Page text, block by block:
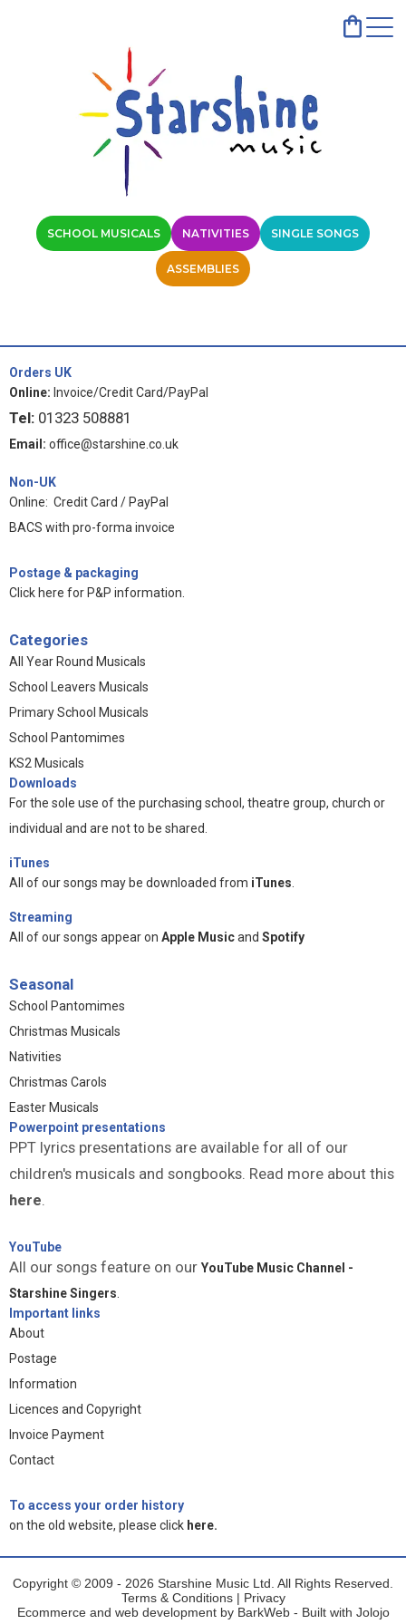
SCHOOL MUSICALS NATIVITIES SINGLE SONGS
ASSEMBLIES
Orders UK
Online: Invoice/Credit Card/PayPal
Tel: 01323 508881
Email: office@starshine.co.uk
Non-UK
Online: Credit Card / PayPal
BACS with pro-forma invoice
Postage & packaging
Click here for P&P information
Categories
All Year Round Musicals
School Leavers Musicals
Primary School Musicals
School Pantomimes
KS2 Musicals
Downloads
For the sole use of the purchasing school, theatre group, church or
individual and are not to be shared.
iTunes
All of our songs may be downloaded from iTunes
Streaming
All of our songs appear on Apple Musicand Spotify
Seasonal
School Pantomimes
Christmas Musicals
Nativities
Christmas Carols
Easter Musicals
Powerpoint presentations
PPT lyrics presentations are available for all of our
children's musicals and songbooks. Read more about this
here.
YouTube
All our songs feature on our YouTube Music Channel -
Starshine Singers
Important links
About
Postage
Information
Licences and Copyright
Invoice Payment
Contact
To access your order history
on the old website, please click here.
Copyright © 2009 - 2026 Starshine Music Ltd. All Rights Reserved.
Terms & Conditions| Privacy
Ecommerce and web development by BarkWeb - Built with Jolojo